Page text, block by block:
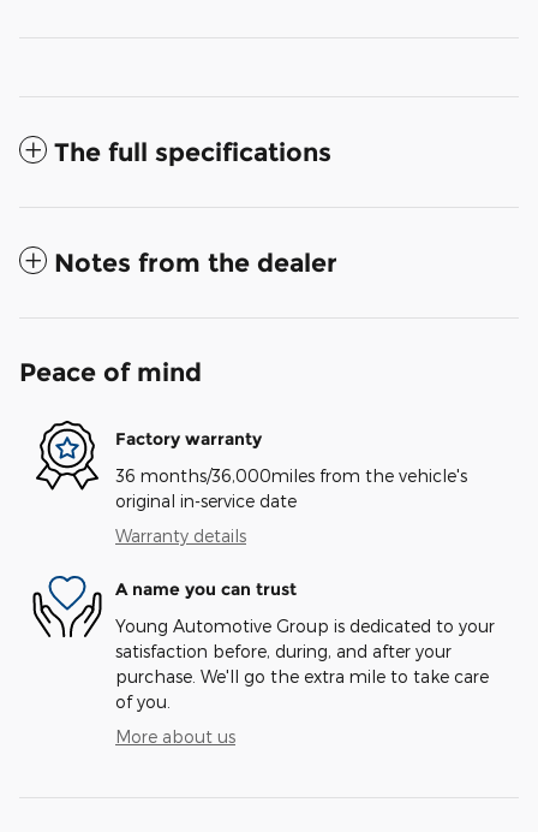
The full specifications
Notes from the dealer
Peace of mind
Factory warranty
36 months/36,000miles from the vehicle's
original in-service date
Warranty details
A name you can trust
Young Automotive Group is dedicated to your
satisfaction before, during, and after your
purchase. We'll go the extra mile to take care
of you.
More about us